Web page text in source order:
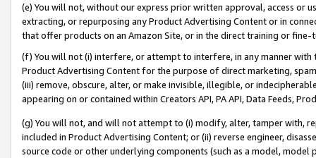
(e) You will not, without our express prior written approval, access or
extracting, or repurposing any Product Advertising Content or in
that offer products on an Amazon Site, or in the direct training or
(f) You will not (i) interfere, or attempt to interfere, in any manner
Product Advertising Content for the purpose of direct marketing,
(iii) remove, obscure, alter, or make invisible, illegible, or
appearing on or contained within Creators API, PA API, Data Feeds,
(g) You will not, and will not attempt to (i) modify, alter, tamper with,
included in Product Advertising Content; or (ii) reverse engineer,
source code or other underlying components (such as a model,